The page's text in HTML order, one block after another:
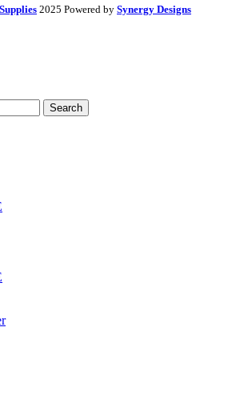
2025 Powered by Synergy Designs
Search